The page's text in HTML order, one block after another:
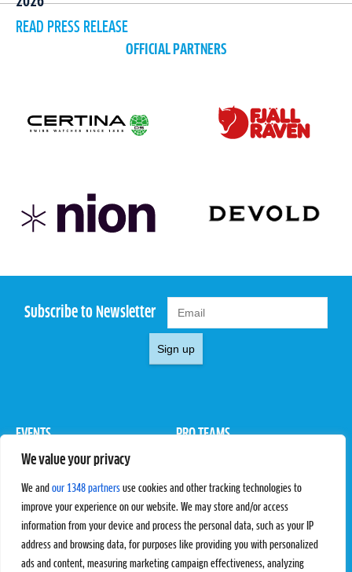
We value your privacy
We and our 1348 partners use cookies and other tracking technologies to
improve your experience on our website. We may store and/or access
information from your device and process the personal data, such as your IP
address and browsing data, for purposes like providing you with personalized
ads and content, measuring marketing campaign effectiveness, analyzing
READ PRESS RELEASE
OFFICIAL PARTNERS
Subscribe to Newsletter
Sign up
EVENTS
Pro Tour
PRO TEAMS
Rules & Regulations
STATS
Results
PROXCSKIING
Proxcskiing.com